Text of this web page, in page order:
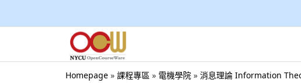
Homepage » 課程專區 » 電機學院 » 消息理論 Information